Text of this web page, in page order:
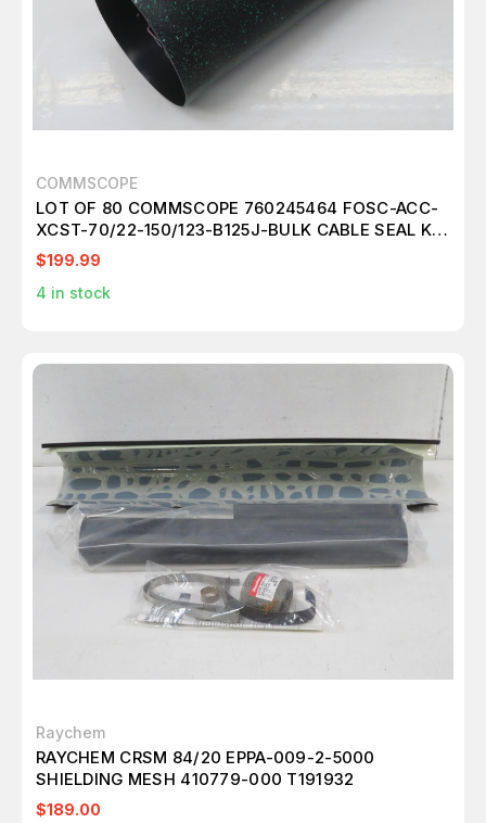
COMMSCOPE
LOT OF 80 COMMSCOPE 760245464 FOSC-ACC-
XCST-70/22-150/123-B125J-BULK CABLE SEAL KIT
T267057
$199.99
4 in stock
Raychem
RAYCHEM CRSM 84/20 EPPA-009-2-5000
SHIELDING MESH 410779-000 T191932
$189.00